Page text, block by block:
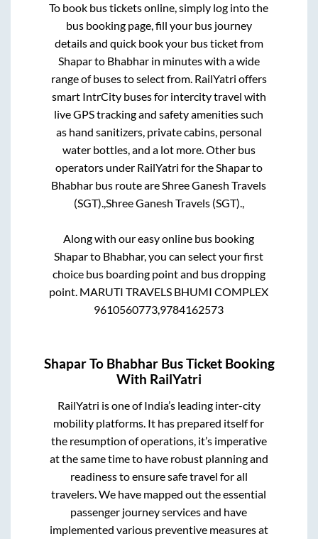
To book bus tickets online, simply log into the
bus booking page, fill your bus journey
details and quick book your bus ticket from
Shaparto Bhabharin minutes with a wide
range of buses to select from. RailYatri offers
smart IntrCity buses for intercity travel with
live GPS tracking and safety amenities such
as hand sanitizers, private cabins, personal
water bottles, and a lot more. Other bus
operators under RailYatri for theShaparto
Bhabhar bus route areShree Ganesh Travels
(SGT).,Shree Ganesh Travels (SGT).,
Along with our easy online bus booking
Shaparto Bhabhar, you can select your first
choice bus boarding point and bus dropping
point. MARUTI TRAVELS BHUMI COMPLEX
9610560773,9784162573
ShaparTo BhabharBus Ticket Booking
With RailYatri
RailYatri is one of India’s leading inter-city
mobility platforms. It has prepared itself for
the resumption of operations, it’s imperative
at the same time to have robust planning and
readiness to ensure safe travel for all
travelers. We have mapped out the essential
passenger journey services and have
implemented various preventive measures at